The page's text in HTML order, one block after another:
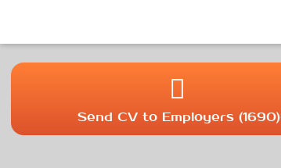
Send CV to Employers (1690)